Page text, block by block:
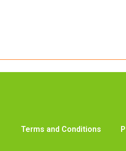
Terms and Conditions